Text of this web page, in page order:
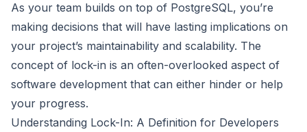
As your team builds on top of PostgreSQL, you’re
making decisions that will have lasting implications on
your project’s maintainability and scalability. The
concept of lock-in is an often-overlooked aspect of
software development that can either hinder or help
your progress.
Understanding Lock-In: A Definition for Developers